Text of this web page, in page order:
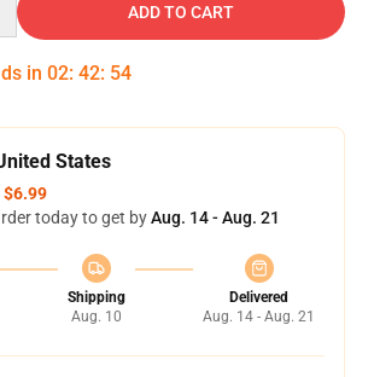
ADD TO CART
in 02: 42: 54
States
$6.99
today to get byAug. 14 - Aug. 21
Shipping
Aug. 10
Delivered
Aug. 14 - Aug. 21